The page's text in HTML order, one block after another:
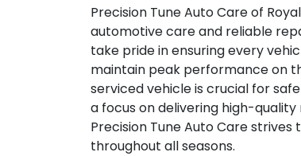
Precision Tune Auto Care of
automotive care and reliable
take pride in ensuring every
maintain peak performance on
serviced vehicle is crucial for
a focus on delivering high-
Precision Tune Auto Care
throughout all seasons.